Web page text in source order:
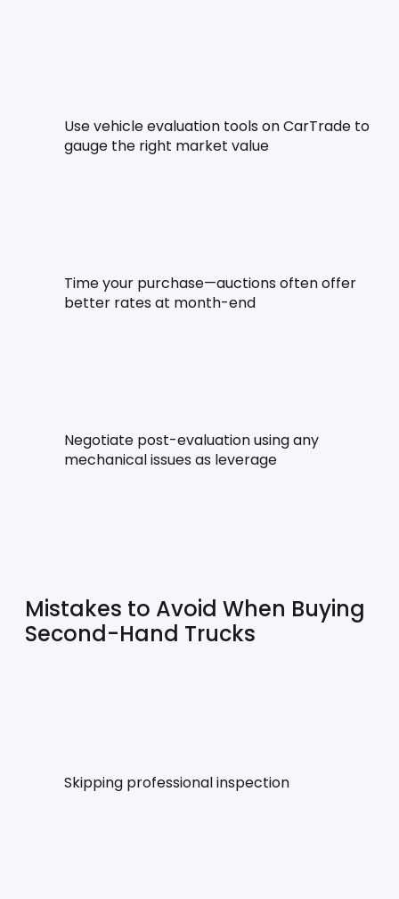
Use vehicle evaluation tools on CarTrade to
gauge the right market value
Time your purchase—auctions often offer
better rates at month-end
Negotiate post-evaluation using any
mechanical issues as leverage
Mistakes to Avoid When Buying
Second-Hand Trucks
Skipping professional inspection